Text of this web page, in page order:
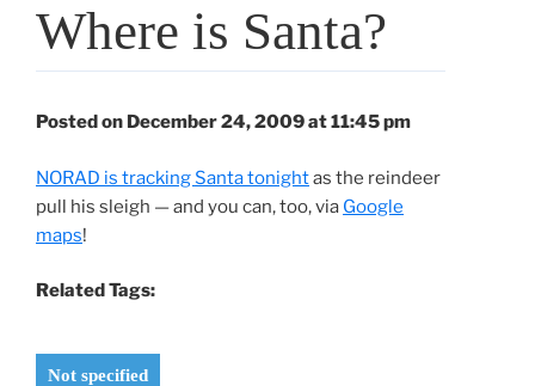
Where is Santa?
Posted on December 24, 2009 at 11:45 pm
NORAD is tracking Santa tonightas the reindeer
pull his sleigh — and you can, too, via Google
maps!
Related Tags:
Not specified